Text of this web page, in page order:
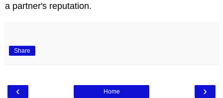
a partner's reputation.
Share
‹ ›
Home